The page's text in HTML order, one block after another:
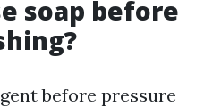
soap before
before pressure